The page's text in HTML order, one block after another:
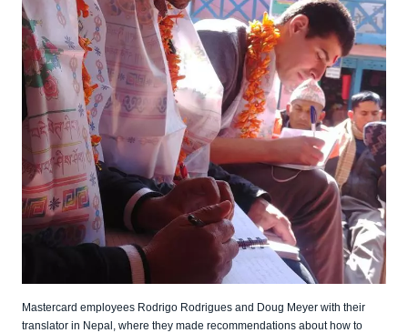
Mastercard employees Rodrigo Rodrigues and Doug Meyer with their
translator in Nepal, where they made recommendations about how to